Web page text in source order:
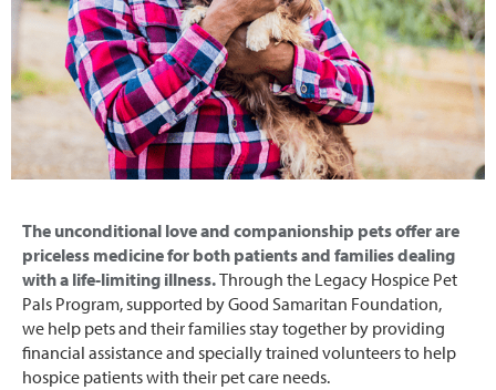
The unconditional love and companionship pets offer are
priceless medicine for both patients and families dealing
with a life-limiting illness.Through the Legacy Hospice Pet
Pals Program, supported by Good Samaritan Foundation,
we help pets and their families stay together by providing
financial assistance and specially trained volunteers to help
hospice patients with their pet care needs.